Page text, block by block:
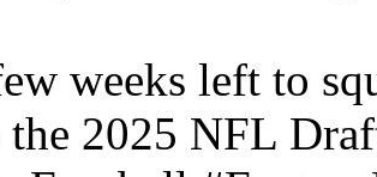
weeks left to
the 2025 NFL